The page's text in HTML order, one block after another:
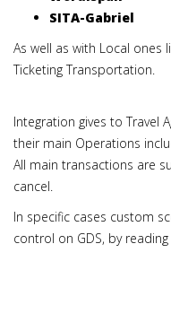
SITA-Gabriel
As well as with Local ones
Ticketing Transportation.
Integration gives to Travel
their main Operations
All main transactions are
cancel.
In specific cases custom
control on GDS, by